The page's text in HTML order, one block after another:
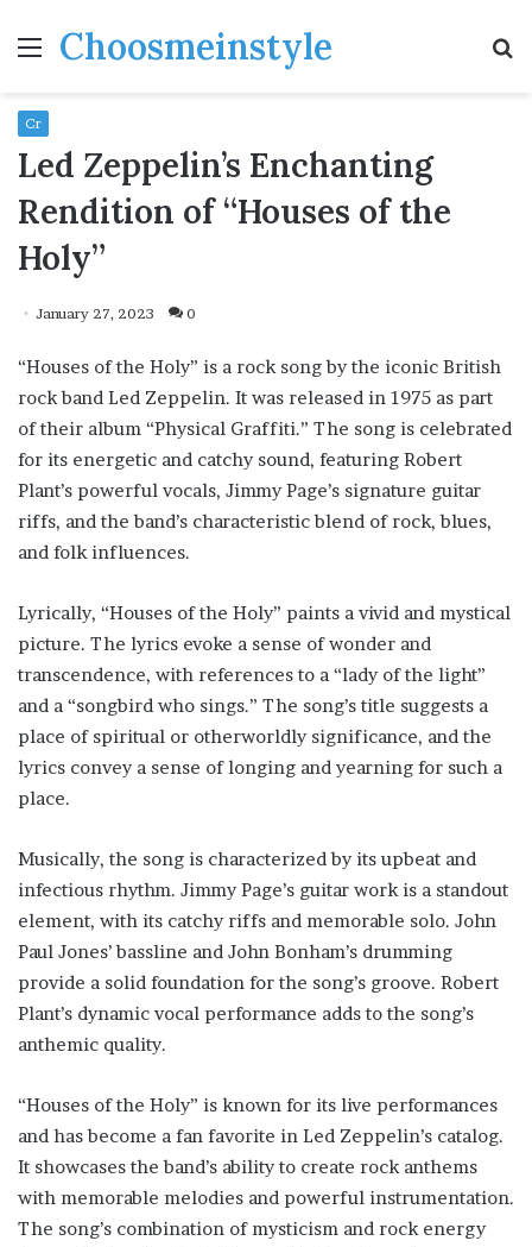
MenuChoosmeinstyle
Cr
Led Zeppelin’s Enchanting
Rendition of “Houses of the
Holy”
January 27, 2023 0
“Houses of the Holy” is a rock song by the iconic British
rock band Led Zeppelin. It was released in 1975 as part
of their album “Physical Graffiti.” The song is celebrated
for its energetic and catchy sound, featuring Robert
Plant’s powerful vocals, Jimmy Page’s signature guitar
riffs, and the band’s characteristic blend of rock, blues,
and folk influences.
Lyrically, “Houses of the Holy” paints a vivid and mystical
picture. The lyrics evoke a sense of wonder and
transcendence, with references to a “lady of the light”
and a “songbird who sings.” The song’s title suggests a
place of spiritual or otherworldly significance, and the
lyrics convey a sense of longing and yearning for such a
place.
Musically, the song is characterized by its upbeat and
infectious rhythm. Jimmy Page’s guitar work is a standout
element, with its catchy riffs and memorable solo. John
Paul Jones’ bassline and John Bonham’s drumming
provide a solid foundation for the song’s groove. Robert
Plant’s dynamic vocal performance adds to the song’s
anthemic quality.
“Houses of the Holy” is known for its live performances
and has become a fan favorite in Led Zeppelin’s catalog.
It showcases the band’s ability to create rock anthems
with memorable melodies and powerful instrumentation.
The song’s combination of mysticism and rock energy